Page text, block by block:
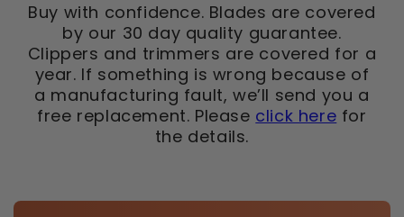
Buy with confidence. Blades are covered
by our 30 day quality guarantee.
Clippers and trimmers are covered for a
year. If something is wrong because of
a manufacturing fault, we’ll send you a
free replacement. Please click here for
the details.